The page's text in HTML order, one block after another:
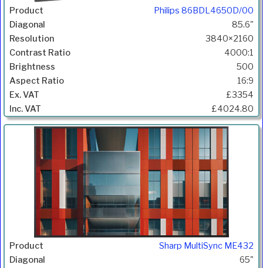
Philips 86BDL4650D/00
85.6"
3840×2160
4000:1
500
16:9
£3354
£4024.80
Sharp MultiSync ME432
65"